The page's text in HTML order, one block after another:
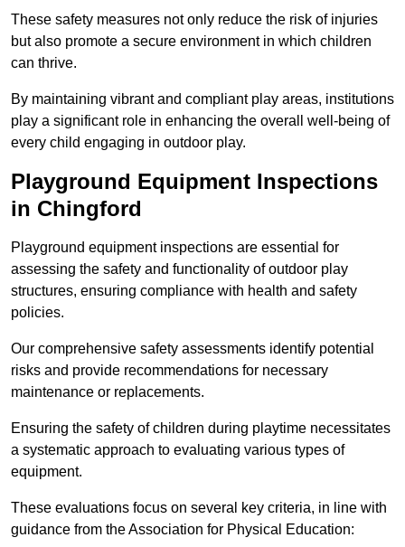
These safety measures not only reduce the risk of injuries
but also promote a secure environment in which children
can thrive.
By maintaining vibrant and compliant play areas, institutions
play a significant role in enhancing the overall well-being of
every child engaging in outdoor play.
Playground Equipment Inspections
in Chingford
Playground equipment inspections are essential for
assessing the safety and functionality of outdoor play
structures, ensuring compliance with health and safety
policies.
Our comprehensive safety assessments identify potential
risks and provide recommendations for necessary
maintenance or replacements.
Ensuring the safety of children during playtime necessitates
a systematic approach to evaluating various types of
equipment.
These evaluations focus on several key criteria, in line with
guidance from the Association for Physical Education: